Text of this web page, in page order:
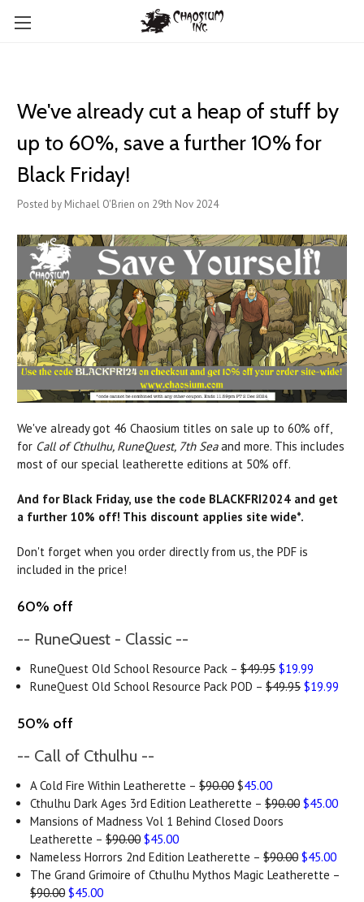
We've already cut a heap of stuff by
up to 60%, save a further 10% for
Black Friday!
Posted by Michael O'Brien on 29th Nov 2024
We've already got 46 Chaosium titles on sale up to 60% off,
for Call of Cthulhu, RuneQuest, 7th Seaand more. This includes
most of our special leatherette editions at 50% off.
And for Black Friday, use the code BLACKFRI2024 and get
a further 10% off! This discount applies site wide*.
Don't forget when you order directly from us, the PDF is
included in the price!
60% off
-- RuneQuest - Classic --
RuneQuest Old School Resource Pack –$49.95 $19.99
RuneQuest Old School Resource Pack POD –$49.95 $19.99
50% off
-- Call of Cthulhu --
A Cold Fire Within Leatherette –$90.00 $45.00
Cthulhu Dark Ages 3rd Edition Leatherette –$90.00 $45.00
Mansions of Madness Vol 1 Behind Closed Doors
Leatherette –$90.00 $45.00
Nameless Horrors 2nd Edition Leatherette –$90.00 $45.00
The Grand Grimoire of Cthulhu Mythos Magic Leatherette –
$90.00 $45.00